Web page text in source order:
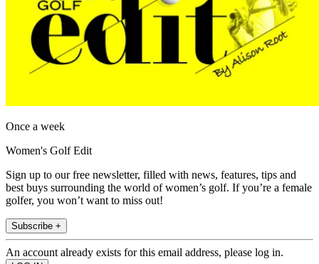
Once a week
Women's Golf Edit
Sign up to our free newsletter, filled with news, features, tips and
best buys surrounding the world of women’s golf. If you’re a female
golfer, you won’t want to miss out!
Subscribe +
An account already exists for this email address, please log in.